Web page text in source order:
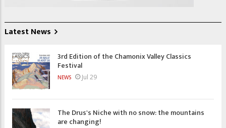
Latest News
3rd Edition of the Chamonix Valley Classics
Festival
NEWS Jul 29
The Drus's Niche with no snow: the mountains
are changing!